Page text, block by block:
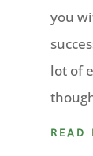
you
lot of
READ